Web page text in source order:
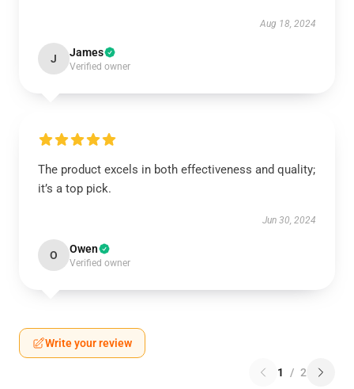
Aug 18, 2024
J James
Verified owner
The product excels in both effectiveness and quality;
it’s a top pick.
Jun 30, 2024
O Owen
Verified owner
Write your review
1 / 2